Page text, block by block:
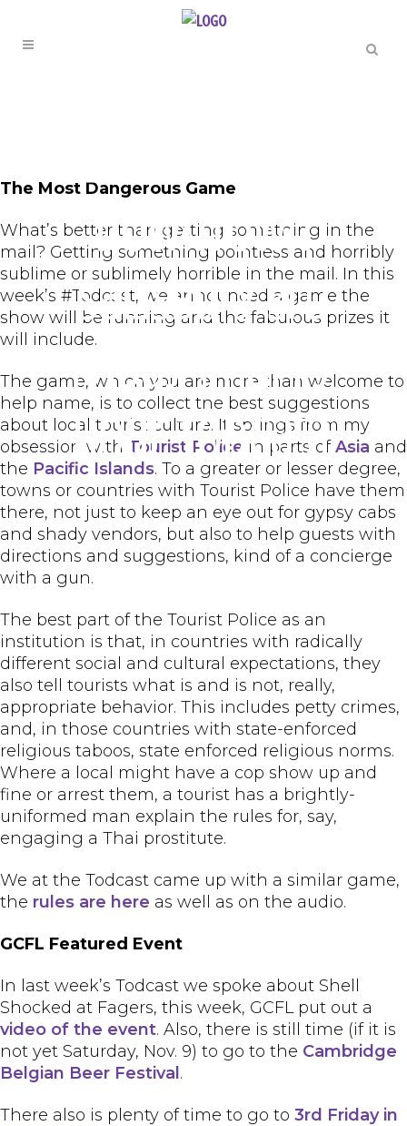
Downtown
Salisbury 3rd
Friday | Happy
Hour Todcast
The Most Dangerous Game
What’s better than getting something in the
mail? Getting something pointless and horribly
sublime or sublimely horrible in the mail. In this
week’s #Todcast, we announced a game the
show will be running and the fabulous prizes it
will include.
The game, which you are more than welcome to
help name, is to collect the best suggestions
about local tourist culture. It springs from my
obsession with Tourist Police in parts ofAsia and
the Pacific Islands. To a greater or lesser degree,
towns or countries with Tourist Police have them
there, not just to keep an eye out for gypsy cabs
and shady vendors, but also to help guests with
directions and suggestions, kind of a concierge
with a gun.
The best part of the Tourist Police as an
institution is that, in countries with radically
different social and cultural expectations, they
also tell tourists what is and is not, really,
appropriate behavior. This includes petty crimes,
and, in those countries with state-enforced
religious taboos, state enforced religious norms.
Where a local might have a cop show up and
fine or arrest them, a tourist has a brightly-
uniformed man explain the rules for, say,
engaging a Thai prostitute.
We at the Todcast came up with a similar game,
the rules are here as well as on the audio.
GCFL Featured Event
In last week’s Todcast we spoke about Shell
Shocked at Fagers, this week, GCFL put out a
video of the event. Also, there is still time (if it is
not yet Saturday, Nov. 9) to go to the Cambridge
Belgian Beer Festival .
There also is plenty of time to go to 3rd Friday in